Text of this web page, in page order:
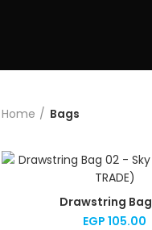
Home Bags
Drawstring
EGP 105.00